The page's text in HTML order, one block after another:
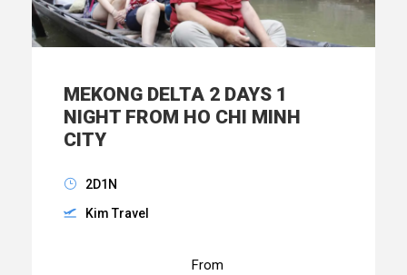
MEKONG DELTA 2 DAYS 1
NIGHT FROM HO CHI MINH
CITY
2D1N
Kim Travel
From